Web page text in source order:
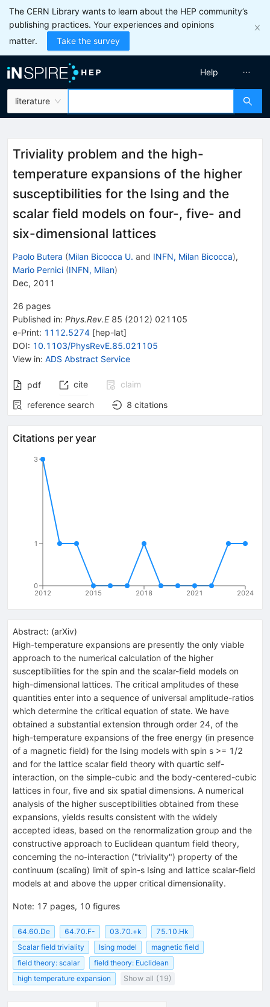
The CERN Library wants to learn about the HEP community’s
publishing practices. Your experiences and opinions
matter.
Take the survey
literature
Help
Triviality problem and the high-
temperature expansions of the higher
susceptibilities for the Ising and the
scalar field models on four-, five- and
six-dimensional lattices
Paolo Butera (Milan Bicocca U. and INFN, Milan Bicocca),
Mario Pernici (INFN, Milan)
Dec, 2011
26 pages
Published in: Phys.Rev.E 85 (2012) 021105
e-Print: 1112.5274 [hep-lat]
DOI: 10.1103/PhysRevE.85.021105
View in: ADS Abstract Service
pdf cite
claim
reference search
8 citations
Citations per year
2012 2015 2018 2021 2024
0
1
3
Abstract: (arXiv)
High-temperature expansions are presently the only viable
approach to the numerical calculation of the higher
susceptibilities for the spin and the scalar-field models on
high-dimensional lattices. The critical amplitudes of these
quantities enter into a sequence of universal amplitude-ratios
which determine the critical equation of state. We have
obtained a substantial extension through order 24, of the
high-temperature expansions of the free energy (in presence
of a magnetic field) for the Ising models with spin s >= 1/2
and for the lattice scalar field theory with quartic self-
interaction, on the simple-cubic and the body-centered-cubic
lattices in four, five and six spatial dimensions. A numerical
analysis of the higher susceptibilities obtained from these
expansions, yields results consistent with the widely
accepted ideas, based on the renormalization group and the
constructive approach to Euclidean quantum field theory,
concerning the no-interaction ("triviality") property of the
continuum (scaling) limit of spin-s Ising and lattice scalar-field
models at and above the upper critical dimensionality.
Note: 17 pages, 10 figures
64.60.De 64.70.F- 03.70.+k
75.10.Hk
Scalar field triviality
Ising model
magnetic field
field theory: scalar
field theory: Euclidean
high temperature expansion
Show all (19)